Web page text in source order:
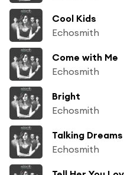
Cool Kids
Echosmith
Come with Me
Echosmith
Bright
Echosmith
Talking Dreams
Echosmith